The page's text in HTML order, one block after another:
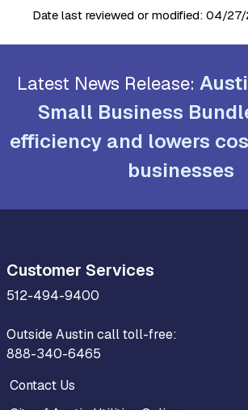
Date last reviewed or modified: 04/27/
Latest News Release:
Small Business
efficiency and lowers
businesses
Customer Services
512-494-9400
Outside Austin call toll-free:
888-340-6465
Contact Us